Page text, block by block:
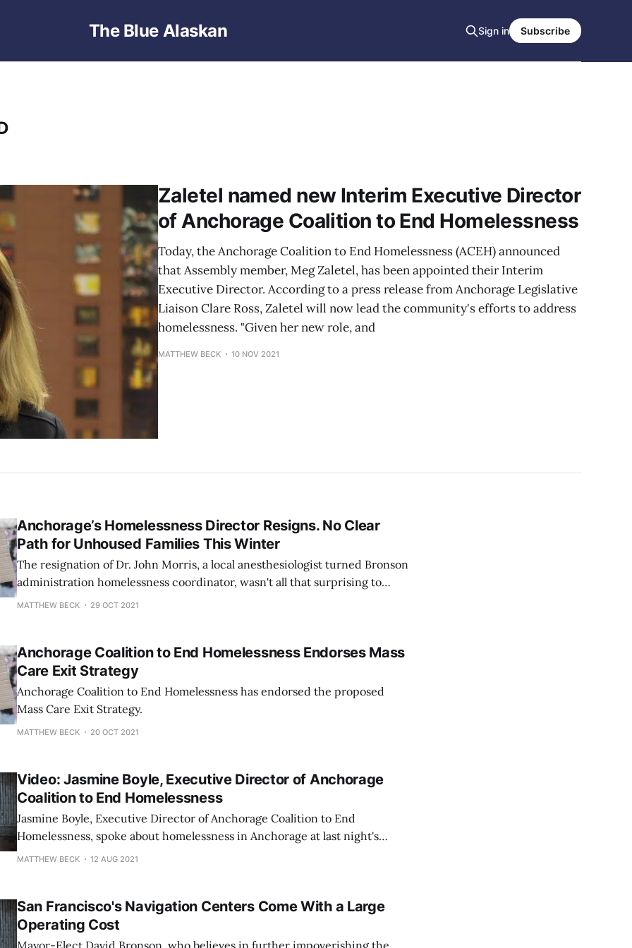
The Blue Alaskan Sign in Subscribe
Zaletel named new Interim Executive Director
of Anchorage Coalition to End Homelessness
Today, the Anchorage Coalition to End Homelessness (ACEH) announced
that Assembly member, Meg Zaletel, has been appointed their Interim
Executive Director. According to a press release from Anchorage Legislative
Liaison Clare Ross, Zaletel will now lead the community's efforts to address
homelessness. "Given her new role, and
MATTHEW BECK 10 NOV 2021
Anchorage’s Homelessness Director Resigns. No Clear
Path for Unhoused Families This Winter
The resignation of Dr. John Morris, a local anesthesiologist turned Bronson
administration homelessness coordinator, wasn't all that surprising to
those involved in the negotiations between the administration. Rumors
MATTHEW BECK 29 OCT 2021
Anchorage Coalition to End Homelessness Endorses Mass
Care Exit Strategy
Anchorage Coalition to End Homelessness has endorsed the proposed
Mass Care Exit Strategy.
MATTHEW BECK 20 OCT 2021
Video: Jasmine Boyle, Executive Director of Anchorage
Coalition to End Homelessness
Jasmine Boyle, Executive Director of Anchorage Coalition to End
Homelessness, spoke about homelessness in Anchorage at last night's
homelessness event sponsored by Rep. Ivy Spohnholz (D-Anchorage).
MATTHEW BECK 12 AUG 2021
San Francisco's Navigation Centers Come With a Large
Operating Cost
Mayor-Elect David Bronson, who believes in further impoverishing the